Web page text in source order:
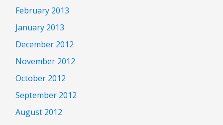
February 2013
January 2013
December 2012
November 2012
October 2012
September 2012
August 2012